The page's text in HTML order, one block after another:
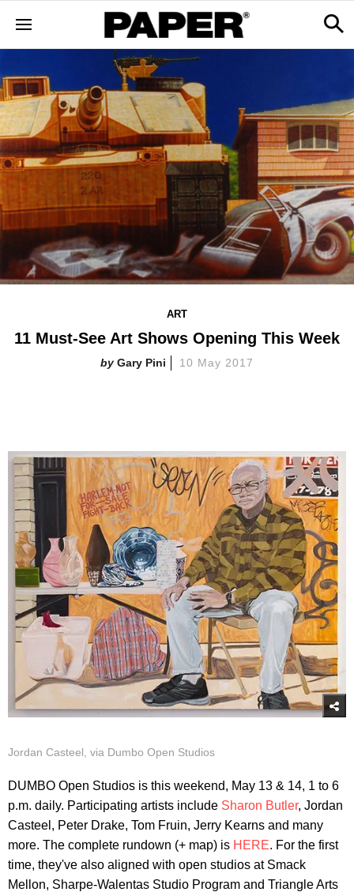
ART
11 Must-See Art Shows Opening This Week
Gary Pini 10 May 2017
Jordan Casteel, via Dumbo Open Studios
DUMBO Open Studios is this weekend, May 13 & 14, 1 to 6
p.m. daily. Participating artists include Sharon Butler, Jordan
Casteel, Peter Drake, Tom Fruin, Jerry Kearns and many
more. The complete rundown (+ map) is HERE. For the first
time, they've also aligned with open studios at Smack
Mellon, Sharpe-Walentas Studio Program and Triangle Arts